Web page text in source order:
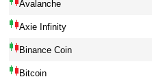
Avalanche
Axie Infinity
Binance Coin
Bitcoin